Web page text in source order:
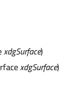
xdgSurface)
xdgSurface)